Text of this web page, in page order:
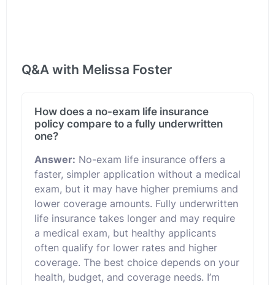
Q&A with Melissa Foster
How does a no-exam life insurance
policy compare to a fully underwritten
one?
Answer: No-exam life insurance offers a
faster, simpler application without a medical
exam, but it may have higher premiums and
lower coverage amounts. Fully underwritten
life insurance takes longer and may require
a medical exam, but healthy applicants
often qualify for lower rates and higher
coverage. The best choice depends on your
health, budget, and coverage needs. I’m